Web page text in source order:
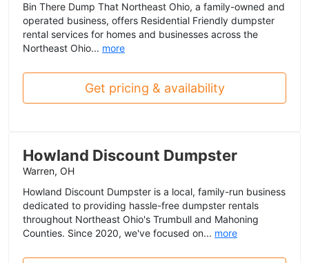
Bin There Dump That Northeast Ohio, a family-owned and
operated business, offers Residential Friendly dumpster
rental services for homes and businesses across the
Northeast Ohio... more
Get pricing & availability
Howland Discount Dumpster
Warren, OH
Howland Discount Dumpster is a local, family-run business
dedicated to providing hassle-free dumpster rentals
throughout Northeast Ohio's Trumbull and Mahoning
Counties. Since 2020, we've focused on... more